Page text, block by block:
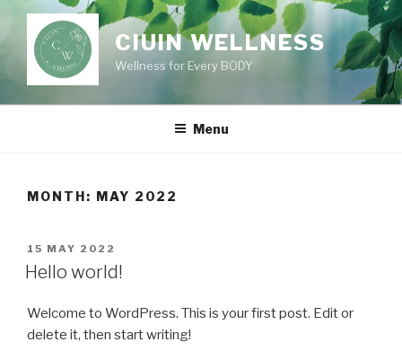
content
CIUIN WELLNESS
Wellness for Every BODY
Menu
MONTH: MAY 2022
POSTED
ON
15 MAY 2022
Hello world!
Welcome to WordPress. This is your first post. Edit or
delete it, then start writing!